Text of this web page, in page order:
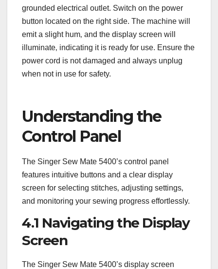
grounded electrical outlet. Switch on the power
button located on the right side. The machine will
emit a slight hum‚ and the display screen will
illuminate‚ indicating it is ready for use. Ensure the
power cord is not damaged and always unplug
when not in use for safety.
Understanding the
Control Panel
The Singer Sew Mate 5400’s control panel
features intuitive buttons and a clear display
screen for selecting stitches‚ adjusting settings‚
and monitoring your sewing progress effortlessly.
4.1 Navigating the Display
Screen
The Singer Sew Mate 5400’s display screen